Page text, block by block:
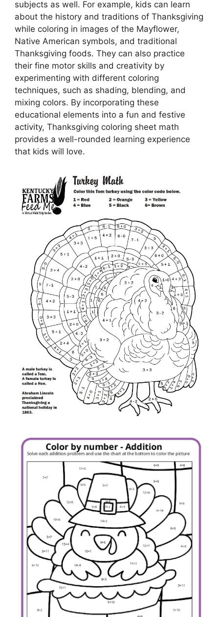
subjects as well. For example, kids can learn
about the history and traditions of Thanksgiving
while coloring in images of the Mayflower,
Native American symbols, and traditional
Thanksgiving foods. They can also practice
their fine motor skills and creativity by
experimenting with different coloring
techniques, such as shading, blending, and
mixing colors. By incorporating these
educational elements into a fun and festive
activity, Thanksgiving coloring sheet math
provides a well-rounded learning experience
that kids will love.